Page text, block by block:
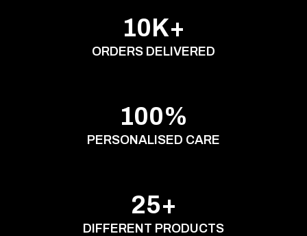
10K+
ORDERS DELIVERED
100%
PERSONALISED CARE
25+
DIFFERENT PRODUCTS